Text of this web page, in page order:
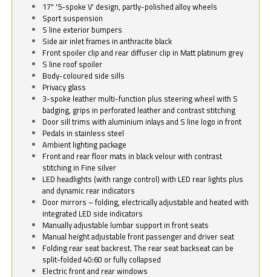
17" '5-spoke V' design, partly-polished alloy wheels
Sport suspension
S line exterior bumpers
Side air inlet frames in anthracite black
Front spoiler clip and rear diffuser clip in Matt platinum grey
S line roof spoiler
Body-coloured side sills
Privacy glass
3-spoke leather multi-function plus steering wheel with S
badging, grips in perforated leather and contrast stitching
Door sill trims with aluminium inlays and S line logo in front
Pedals in stainless steel
Ambient lighting package
Front and rear floor mats in black velour with contrast
stitching in Fine silver
LED headlights (with range control) with LED rear lights plus
and dynamic rear indicators
Door mirrors – folding, electrically adjustable and heated with
integrated LED side indicators
Manually adjustable lumbar support in front seats
Manual height adjustable front passenger and driver seat
Folding rear seat backrest. The rear seat backseat can be
split-folded 40:60 or fully collapsed
Electric front and rear windows